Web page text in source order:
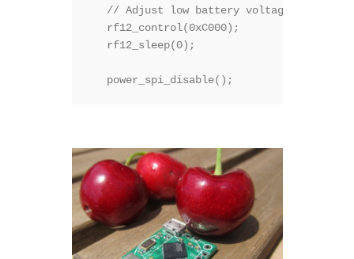
   // Adjust low battery voltage to 2.2V
   rf12_control(0xC000);
rf12_sleep(0);
   power_spi_disable();